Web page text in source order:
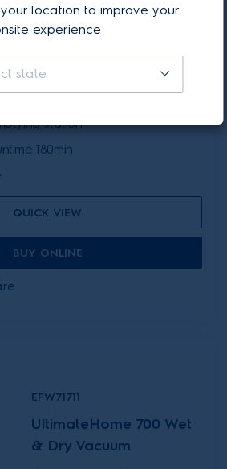
EFP81825SB
800 Series Stick Vacuum
with Clean Station
station
180min
QUICK VIEW
BUY ONLINE
EFW71711
UltimateHome 700 Wet
& Dry Vacuum
location to improve your
experience
state